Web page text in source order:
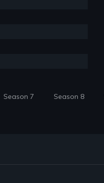
Season 7 Season 8